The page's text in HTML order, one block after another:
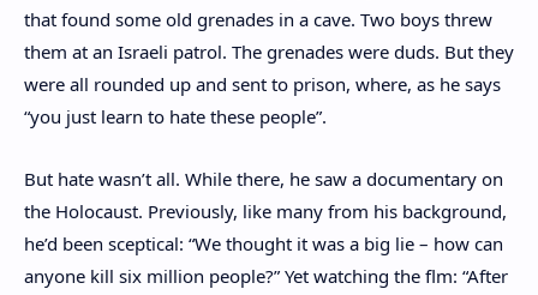
that found some old grenades in a cave. Two boys threw
them at an Israeli patrol. The grenades were duds. But they
were all rounded up and sent to prison, where, as he says
“you just learn to hate these people”.
But hate wasn’t all. While there, he saw a documentary on
the Holocaust. Previously, like many from his background,
he’d been sceptical: “We thought it was a big lie – how can
anyone kill six million people?” Yet watching the flm: “After